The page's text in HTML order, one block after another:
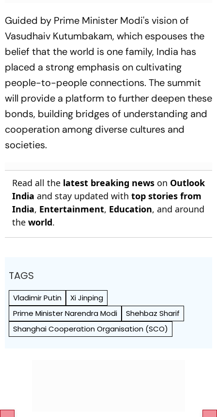
Guided by Prime Minister Modi's vision of
Vasudhaiv Kutumbakam, which espouses the
belief that the world is one family, India has
placed a strong emphasis on cultivating
people-to-people connections. The summit
will provide a platform to further deepen these
bonds, building bridges of understanding and
cooperation among diverse cultures and
societies.
Read all the latest breaking news on Outlook
India and stay updated with top stories from
India, Entertainment, Education, and around
the world.
TAGS
Vladimir Putin
Xi Jinping
Prime Minister Narendra Modi
Shehbaz Sharif
Shanghai Cooperation Organisation (SCO)